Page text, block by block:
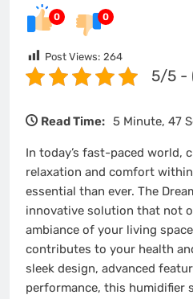
0 0
Post Views: 264
5/5 -
Read Time: 5 Minute, 47
In today’s fast-paced world,
relaxation and comfort
essential than ever. The
innovative solution that not
ambiance of your living
contributes to your health
sleek design, advanced
performance, this humidifier